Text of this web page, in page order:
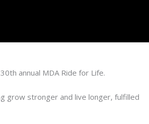
annual MDA Ride for Life.
grow stronger and live longer, fulfilled